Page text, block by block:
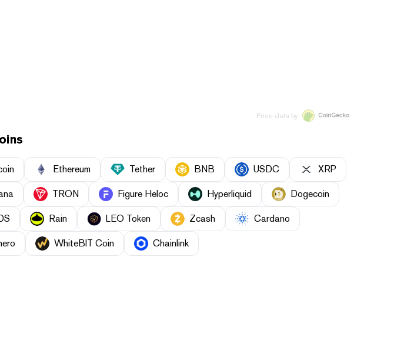
Price data by
Ethereum Tether BNB USDC XRP
TRON Figure Heloc Hyperliquid Dogecoin
Rain LEO Token Zcash Cardano
WhiteBIT Coin Chainlink